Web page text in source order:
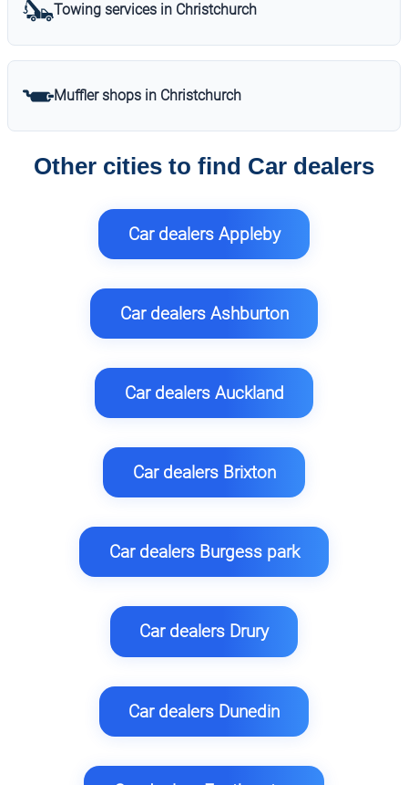
Towing services in Christchurch
Muffler shops in Christchurch
Other cities to find Car dealers
Car dealers Appleby
Car dealers Ashburton
Car dealers Auckland
Car dealers Brixton
Car dealers Burgess park
Car dealers Drury
Car dealers Dunedin